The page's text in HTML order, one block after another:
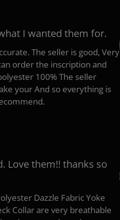
I wanted them for.
The seller is good, Very
order the inscription and
100% The seller
your And so everything is
Love them!! thanks so
Dazzle Fabric Yoke
Collar are very breathable